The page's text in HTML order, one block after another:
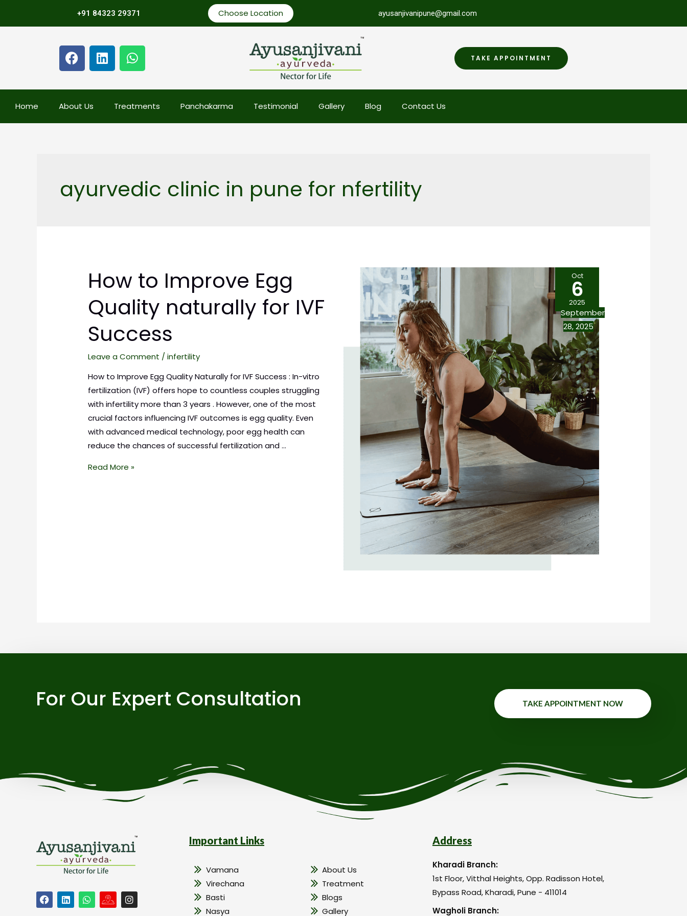
+91 84323 29371 Choose Location ayusanjivanipune@gmail.com
TAKE APPOINTMENT
Home About Us Treatments Panchakarma Testimonial Gallery Blog Contact Us
ayurvedic clinic in pune for nfertility
How to Improve Egg
Quality naturally for IVF
Success
Leave a Comment /infertility
How to Improve Egg Quality Naturally for IVF Success : In-vitro
fertilization (IVF) offers hope to countless couples struggling
with infertility more than 3 years . However, one of the most
crucial factors influencing IVF outcomes is egg quality. Even
with advanced medical technology, poor egg health can
reduce the chances of successful fertilization and …
Read More »
Oct
6
2025
September
28, 2025
For Our Expert Consultation TAKE APPOINTMENT NOW
Important Links
Vamana
Virechana
Basti
Nasya
About Us
Treatment
Blogs
Gallery
Address
Kharadi Branch:
1st Floor, Vitthal Heights, Opp. Radisson Hotel,
Bypass Road, Kharadi, Pune - 411014
Wagholi Branch: